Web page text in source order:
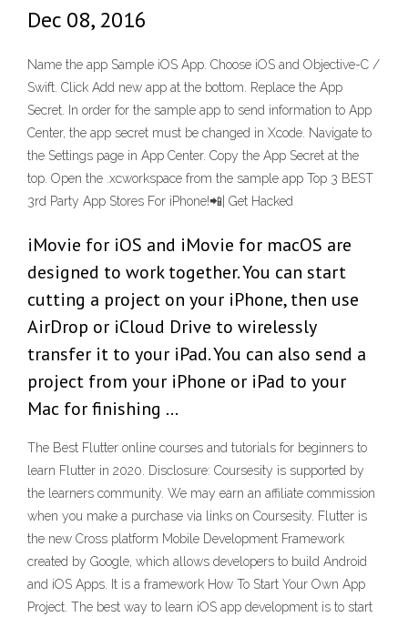
Dec 08, 2016
Name the app Sample iOS App. Choose iOS and Objective-C /
Swift. Click Add new app at the bottom. Replace the App
Secret. In order for the sample app to send information to App
Center, the app secret must be changed in Xcode. Navigate to
the Settings page in App Center. Copy the App Secret at the
top. Open the .xcworkspace from the sample app Top 3 BEST
3rd Party App Stores For iPhone!📲| Get Hacked
iMovie for iOS and iMovie for macOS are
designed to work together. You can start
cutting a project on your iPhone, then use
AirDrop or iCloud Drive to wirelessly
transfer it to your iPad. You can also send a
project from your iPhone or iPad to your
Mac for finishing …
The Best Flutter online courses and tutorials for beginners to
learn Flutter in 2020. Disclosure: Coursesity is supported by
the learners community. We may earn an affiliate commission
when you make a purchase via links on Coursesity. Flutter is
the new Cross platform Mobile Development Framework
created by Google, which allows developers to build Android
and iOS Apps. It is a framework How To Start Your Own App
Project. The best way to learn iOS app development is to start